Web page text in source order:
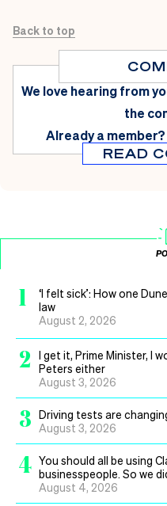
Back to top
We love hearing from
the
Already a member?
READ
1
‘I felt sick’: How one
law
August 2, 2026
2
I get it, Prime Minister, I
Peters either
August 3, 2026
3 Driving tests are
August 3, 2026
4 You should all be using
businesspeople. So we
August 4, 2026